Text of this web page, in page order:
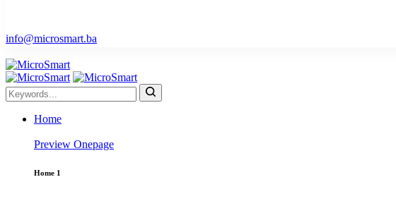
info@microsmart.ba
Home
Preview Onepage
Home 1